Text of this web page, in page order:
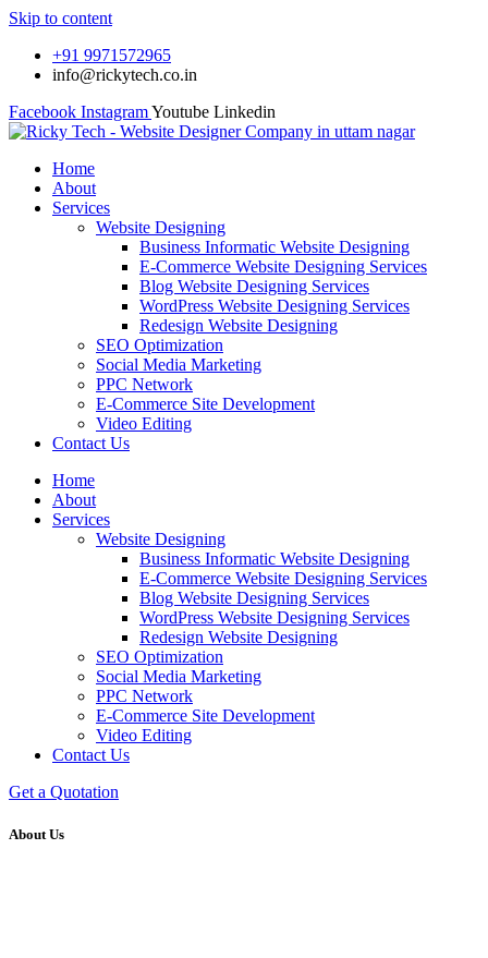
Skip to content
+91 9971572965
info@rickytech.co.in
Facebook InstagramYoutube Linkedin
Home
About
Services
Website Designing
Business Informatic Website Designing
E-Commerce Website Designing Services
Blog Website Designing Services
WordPress Website Designing Services
Redesign Website Designing
SEO Optimization
Social Media Marketing
PPC Network
E-Commerce Site Development
Video Editing
Contact Us
Home
About
Services
Website Designing
Business Informatic Website Designing
E-Commerce Website Designing Services
Blog Website Designing Services
WordPress Website Designing Services
Redesign Website Designing
SEO Optimization
Social Media Marketing
PPC Network
E-Commerce Site Development
Video Editing
Contact Us
Get a Quotation
About Us